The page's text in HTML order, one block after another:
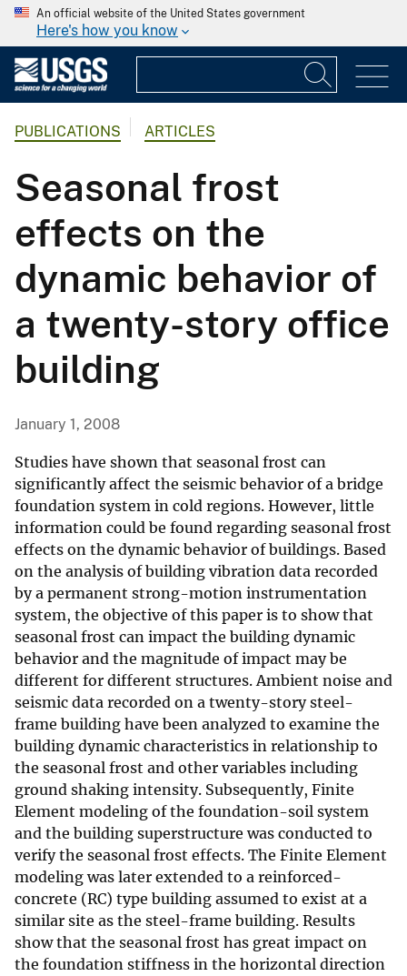
An official website of the United States government
Here's how you know
PUBLICATIONS ARTICLES
Seasonal frost
effects on the
dynamic behavior of
a twenty-story office
building
January 1, 2008
Studies have shown that seasonal frost can
significantly affect the seismic behavior of a bridge
foundation system in cold regions. However, little
information could be found regarding seasonal frost
effects on the dynamic behavior of buildings. Based
on the analysis of building vibration data recorded
by a permanent strong-motion instrumentation
system, the objective of this paper is to show that
seasonal frost can impact the building dynamic
behavior and the magnitude of impact may be
different for different structures. Ambient noise and
seismic data recorded on a twenty-story steel-
frame building have been analyzed to examine the
building dynamic characteristics in relationship to
the seasonal frost and other variables including
ground shaking intensity. Subsequently, Finite
Element modeling of the foundation-soil system
and the building superstructure was conducted to
verify the seasonal frost effects. The Finite Element
modeling was later extended to a reinforced-
concrete (RC) type building assumed to exist at a
similar site as the steel-frame building. Results
show that the seasonal frost has great impact on
the foundation stiffness in the horizontal direction